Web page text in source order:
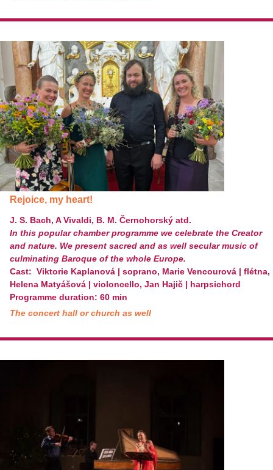
Rejoice, my heart!
J. S. Bach, A Vivaldi, B. M. Černohorský atd.
In this popular chamber programme we celebrate the Creator
and nature. We present sacred and as well secular music of
culminating Baroque of the whole Europe.
Cast: Viktorie Kaplanová | soprano, Marie Vencourová | flétna,
Helena Matyášová | violoncello, Jan Hajič | harpsichord
Programme duration: 60 min
The concert hall or church as well